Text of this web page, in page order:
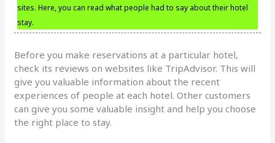
sites. Here, you can read what people had to say about their hotel
stay.
Before you make reservations at a particular hotel,
check its reviews on websites like TripAdvisor. This will
give you valuable information about the recent
experiences of people at each hotel. Other customers
can give you some valuable insight and help you choose
the right place to stay.